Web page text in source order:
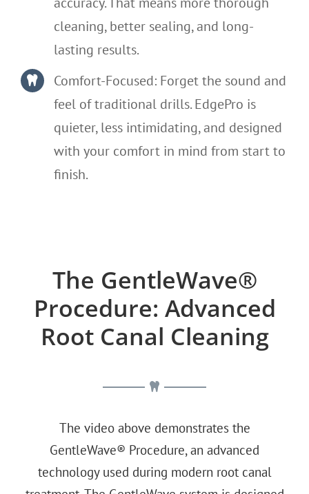
cleaning, better sealing, and long-
lasting results.
Comfort-Focused: Forget the sound and
feel of traditional drills. EdgePro is
quieter, less intimidating, and designed
with your comfort in mind from start to
finish.
The GentleWave®
Procedure: Advanced
Root Canal Cleaning
The video above demonstrates the
GentleWave® Procedure, an advanced
technology used during modern root canal